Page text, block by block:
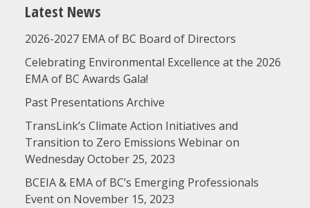
Latest News
2026-2027 EMA of BC Board of Directors
Celebrating Environmental Excellence at the 2026
EMA of BC Awards Gala!
Past Presentations Archive
TransLink’s Climate Action Initiatives and
Transition to Zero Emissions Webinar on
Wednesday October 25, 2023
BCEIA & EMA of BC’s Emerging Professionals
Event on November 15, 2023